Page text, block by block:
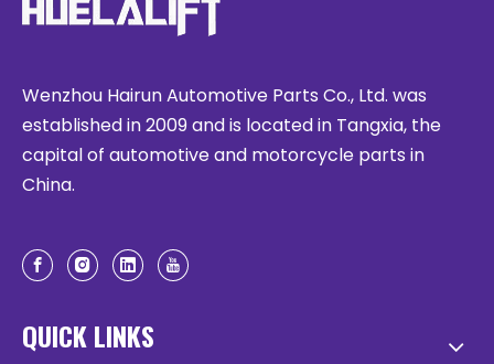
Wenzhou Hairun Automotive Parts Co., Ltd. was
established in 2009 and is located in Tangxia, the
capital of automotive and motorcycle parts in
China.
QUICK LINKS